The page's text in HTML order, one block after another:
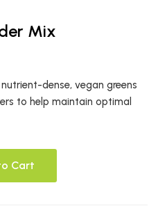
Mix
dense, vegan greens
to help maintain optimal
Cart